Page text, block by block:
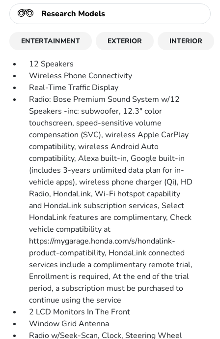
Research Models
ENTERTAINMENT EXTERIOR INTERIOR
12 Speakers
Wireless Phone Connectivity
Real-Time Traffic Display
Radio: Bose Premium Sound System w/12
Speakers -inc: subwoofer, 12.3" color
touchscreen, speed-sensitive volume
compensation (SVC), wireless Apple CarPlay
compatibility, wireless Android Auto
compatibility, Alexa built-in, Google built-in
(includes 3-years unlimited data plan for in-
vehicle apps), wireless phone charger (Qi), HD
Radio, HondaLink, Wi-Fi hotspot capability
and HondaLink subscription services, Select
HondaLink features are complimentary, Check
vehicle compatibility at
https://mygarage.honda.com/s/hondalink-
product-compatibility, HondaLink connected
services include a complimentary remote trial,
Enrollment is required, At the end of the trial
period, a subscription must be purchased to
continue using the service
2 LCD Monitors In The Front
Window Grid Antenna
Radio w/Seek-Scan, Clock, Steering Wheel